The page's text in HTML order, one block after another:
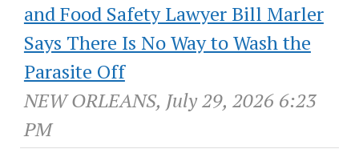
and Food Safety Lawyer Bill Marler
Says There Is No Way to Wash the
Parasite Off
NEW ORLEANS, July 29, 2026 6:23
PM